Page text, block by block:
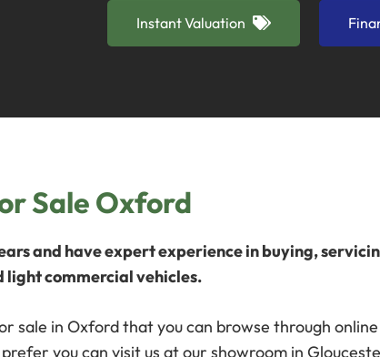
Instant Valuation
Sale Oxford
and have expert experience in buying,
light commercial vehicles.
sale in Oxford that you can browse through
you can visit us at our showroom in